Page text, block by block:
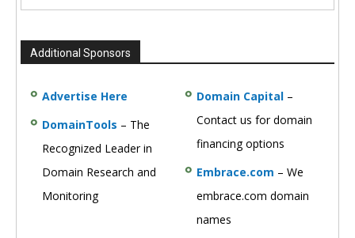
Additional Sponsors
Advertise Here
DomainTools – The
Recognized Leader in
Domain Research and
Monitoring
Domain Capital –
Contact us for domain
financing options
Embrace.com – We
embrace.com domain
names